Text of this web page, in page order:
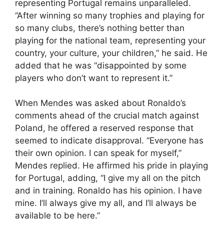
representing Portugal remains unparalleled.
“After winning so many trophies and playing for
so many clubs, there’s nothing better than
playing for the national team, representing your
country, your culture, your children,” he said. He
added that he was “disappointed by some
players who don’t want to represent it.”
When Mendes was asked about Ronaldo’s
comments ahead of the crucial match against
Poland, he offered a reserved response that
seemed to indicate disapproval. “Everyone has
their own opinion. I can speak for myself,”
Mendes replied. He affirmed his pride in playing
for Portugal, adding, “I give my all on the pitch
and in training. Ronaldo has his opinion. I have
mine. I’ll always give my all, and I’ll always be
available to be here.”